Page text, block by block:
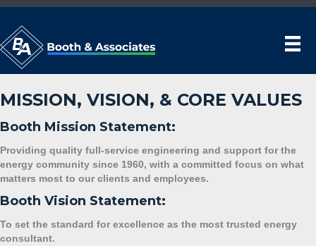
MISSION, VISION, & CORE VALUES
Booth Mission Statement:
Providing quality full-service engineering and support for the
energy community since 1960, with a committed focus on what
matters most to our clients and employees.
Booth Vision Statement:
To set the standard for excellence as the most trusted energy
consultant.